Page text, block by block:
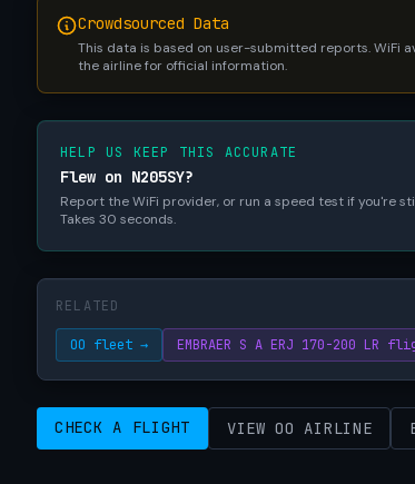
Crowdsourced Data
This data is based on user-submitted reports. WiFi
the airline for official information.
HELP US KEEP THIS ACCURATE
Flew on N205SY?
Report the WiFi provider, or run a speed test if you're
Takes 30 seconds.
RELATED
OO fleet → EMBRAER S A ERJ 170-200 LR
CHECK A FLIGHT VIEW OO AIRLINE